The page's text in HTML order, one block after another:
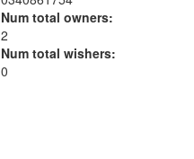
Num total owners:
2
Num total wishers:
0